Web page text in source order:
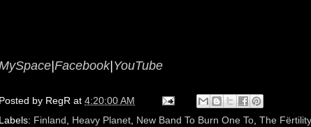
Facebook| YouTube
Posted by RegR at 4:20:00 AM
Labels: Finland, Heavy Planet, New Band To Burn One To, The